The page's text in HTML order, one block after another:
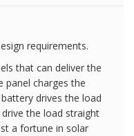
requirements.
that can deliver the
panel charges the
drives the load
the load straight
a fortune in solar